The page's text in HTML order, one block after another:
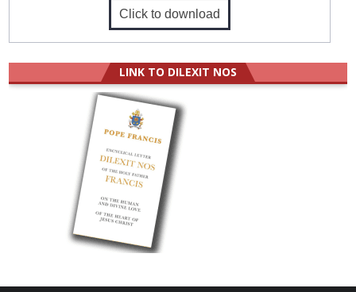
Click to download
LINK TO DILEXIT NOS